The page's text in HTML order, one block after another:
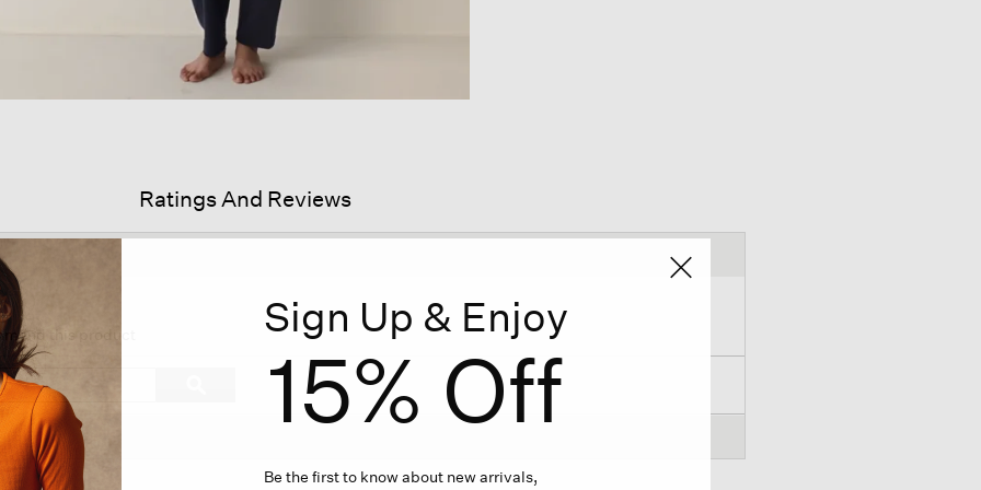
Ratings And Reviews
this product Sign Up & Enjoy
15% Off
Be the first to know about new arrivals,